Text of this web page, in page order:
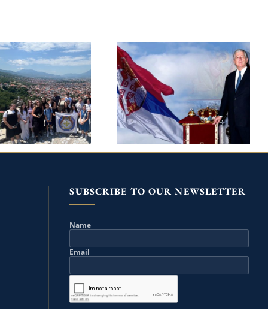
10TH HOLY
SUMMER
IN PRIZREN
THE PATRONAGE
PRINCE
AND PRINCESS
DANICA
CROWN PRINCE
ALEXANDER ON HIS
BIRTHDAY MARKS 25TH
ANNIVERSARY OF THE
RETURN TO HOMELAND
SUBSCRIBE TO OUR NEWSLETTER
Name
Email